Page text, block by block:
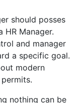
should posses
HR Manager.
and manager
a specific goal.
modern
nothing can be